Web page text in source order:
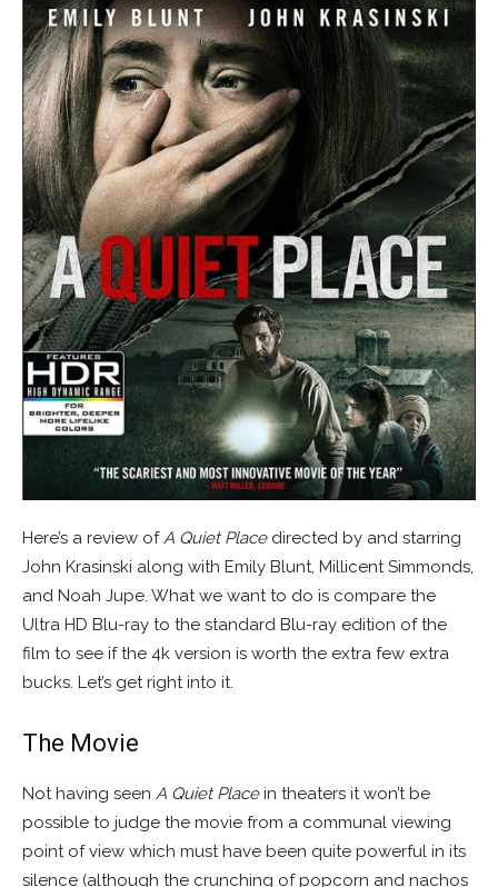
Here’s a review ofA Quiet Placedirected by and starring
John Krasinski along with Emily Blunt, Millicent Simmonds,
and Noah Jupe. What we want to do is compare the
Ultra HD Blu-ray to the standard Blu-ray edition of the
film to see if the 4k version is worth the extra few extra
bucks. Let’s get right into it.
The Movie
Not having seen A Quiet Placein theaters it won’t be
possible to judge the movie from a communal viewing
point of view which must have been quite powerful in its
silence (although the crunching of popcorn and nachos